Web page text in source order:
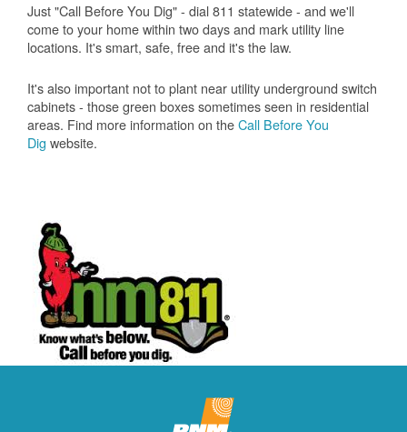
Just "Call Before You Dig" - dial 811 statewide - and we'll
come to your home within two days and mark utility line
locations. It's smart, safe, free and it's the law.
It's also important not to plant near utility underground switch
cabinets - those green boxes sometimes seen in residential
areas. Find more information on theCall Before You
Dig website.